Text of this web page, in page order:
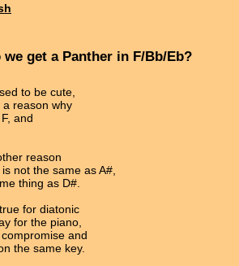
we get a Panther in F/Bb/Eb?
to be cute,
a reason why
and
reason
not the same as A#,
thing as D#.
for diatonic
for the piano,
and
the same key.